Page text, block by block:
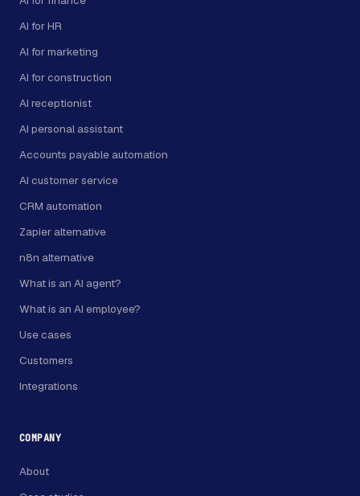
AI for HR
AI for marketing
AI for construction
AI receptionist
AI personal assistant
Accounts payable automation
AI customer service
CRM automation
Zapier alternative
n8n alternative
What is an AI agent?
What is an AI employee?
Use cases
Customers
Integrations
COMPANY
About